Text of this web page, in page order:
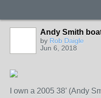
Andy Smith
by Rob Daigle
Jun 6, 2018
I own a 2005 38’ (Andy